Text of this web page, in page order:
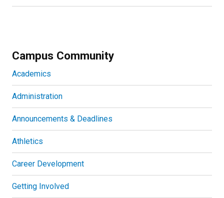
Campus Community
Academics
Administration
Announcements & Deadlines
Athletics
Career Development
Getting Involved